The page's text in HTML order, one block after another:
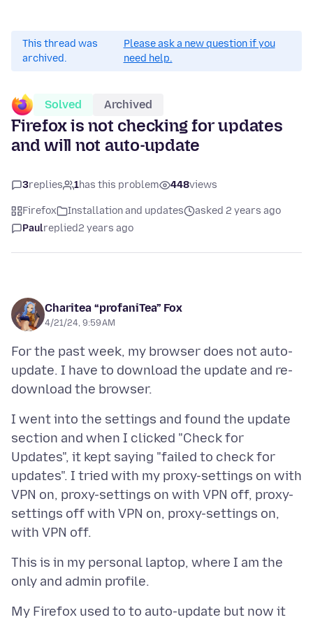
This thread was
archived.
Please ask a new question if you
need help.
Solved Archived
Firefox is not checking for updates
and will not auto-update
3replies 1has this problem 448views
Firefox Installation and updates
asked 2 years ago
Paulreplied2 years ago
Charitea “profaniTea” Fox
4/21/24, 9:59 AM
For the past week, my browser does not auto-
update. I have to download the update and re-
I went into the settings and found the update
section and when I clicked "Check for
Updates", it kept saying "failed to check for
updates". I tried with my proxy-settings on with
VPN on, proxy-settings on with VPN off, proxy-
settings off with VPN on, proxy-settings on,
This is in my personal laptop, where I am the
My Firefox used to to auto-update but now it